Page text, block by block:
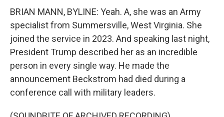
BRIAN MANN, BYLINE: Yeah. A, she was an Army
specialist from Summersville, West Virginia. She
joined the service in 2023. And speaking last night,
President Trump described her as an incredible
person in every single way. He made the
announcement Beckstrom had died during a
conference call with military leaders.